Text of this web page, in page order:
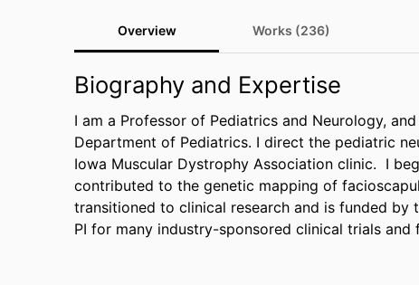
Overview Works (236)
Biography and Expertise
I am a Professor of Pediatrics and Neurology,
Department of Pediatrics. I direct the pediatric
Iowa Muscular Dystrophy Association clinic. I
contributed to the genetic mapping of
transitioned to clinical research and is funded by
PI for many industry-sponsored clinical trials